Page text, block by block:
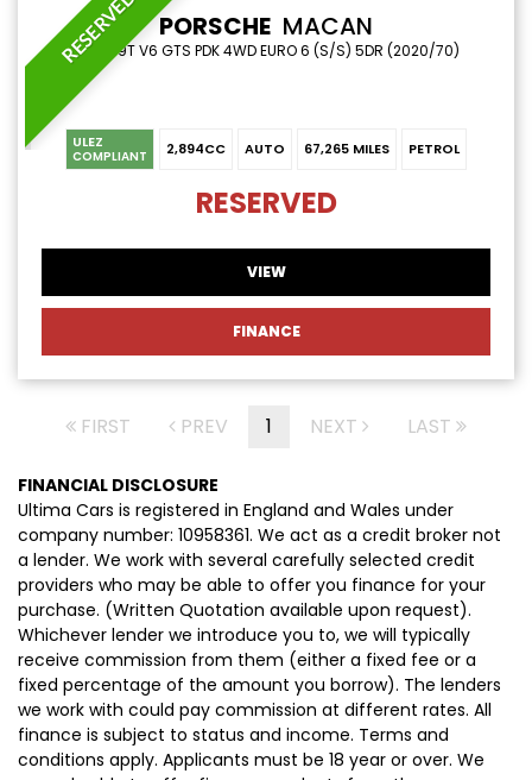
RESERVED PORSCHE MACAN
SUV 2.9T V6 GTS PDK 4WD EURO 6 (S/S) 5DR (2020/70)
ULEZ
COMPLIANT 2,894CC AUTO 67,265 MILES PETROL
RESERVED
VIEW
FINANCE
FIRST PREV 1 NEXT LAST
FINANCIAL DISCLOSURE
Ultima Cars is registered in England and Wales under
company number: 10958361. We act as a credit broker not
a lender. We work with several carefully selected credit
providers who may be able to offer you finance for your
purchase. (Written Quotation available upon request).
Whichever lender we introduce you to, we will typically
receive commission from them (either a fixed fee or a
fixed percentage of the amount you borrow). The lenders
we work with could pay commission at different rates. All
finance is subject to status and income. Terms and
conditions apply. Applicants must be 18 year or over. We